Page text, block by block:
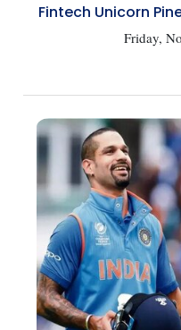
Fintech Unicorn
Friday,